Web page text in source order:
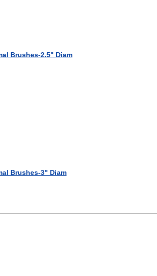
Brushes-2.5" Diam
Brushes-3" Diam